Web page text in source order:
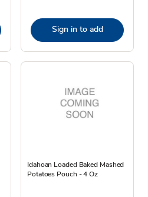
Sign in to add
Idahoan Loaded Baked Mashed
Potatoes Pouch - 4 Oz